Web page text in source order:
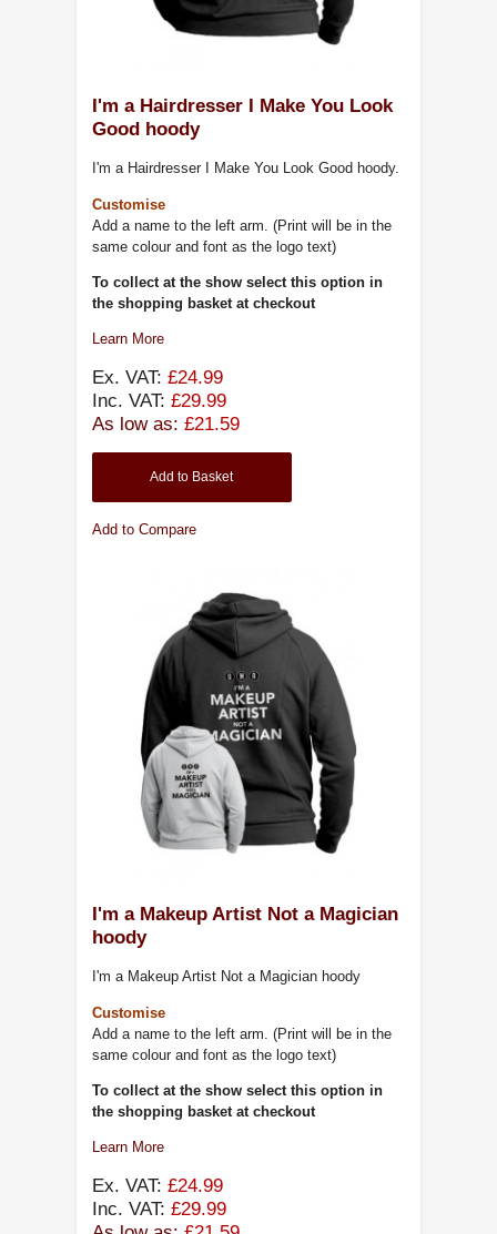
I'm a Hairdresser I Make You Look
Good hoody
I'm a Hairdresser I Make You Look Good hoody.
Customise
Add a name to the left arm. (Print will be in the
same colour and font as the logo text)
To collect at the show select this option in
the shopping basket at checkout
Learn More
Ex. VAT: £24.99
Inc. VAT: £29.99
As low as: £21.59
Add to Basket
Add to Compare
I'm a Makeup Artist Not a Magician
hoody
I'm a Makeup Artist Not a Magician hoody
Customise
Add a name to the left arm. (Print will be in the
same colour and font as the logo text)
To collect at the show select this option in
the shopping basket at checkout
Learn More
Ex. VAT: £24.99
Inc. VAT: £29.99